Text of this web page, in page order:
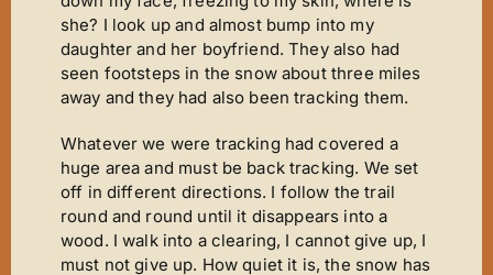
she? I look up and almost bump into my
daughter and her boyfriend. They also had
seen footsteps in the snow about three miles
away and they had also been tracking them.
Whatever we were tracking had covered a
huge area and must be back tracking. We set
off in different directions. I follow the trail
round and round until it disappears into a
wood. I walk into a clearing, I cannot give up, I
must not give up. How quiet it is, the snow has